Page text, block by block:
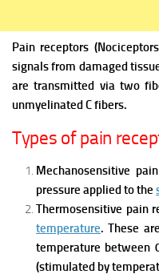
Pain receptors
signals from damaged
are transmitted via two
unmyelinated C fibers.
Types of pain
Mechanosensitive
pressure applied to the
Thermosensitive pain
temperature. These
temperature between
(stimulated by